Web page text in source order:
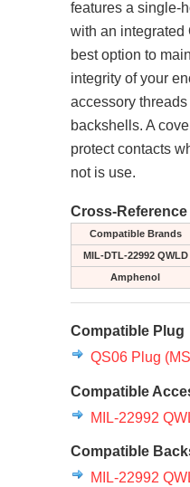
features a single-
with an integrated
best option to
integrity of your
accessory
backshells. A
protect contacts
not is use.
Cross-
Compatible Brands
MIL-DTL-22992 QWLD
Amphenol
Compatible Plug
QS06 Plug
Compatible
MIL-22992
Compatible
MIL-22992